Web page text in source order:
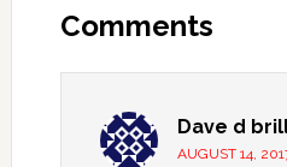
Comments
Dave d
AUGUST 14,